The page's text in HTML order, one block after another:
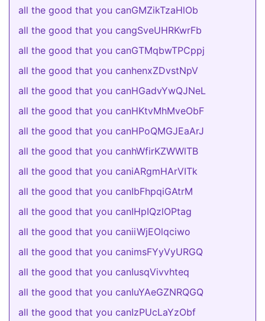
all the good that you canGMZikTzaHlOb
all the good that you cangSveUHRKwrFb
all the good that you canGTMqbwTPCppj
all the good that you canhenxZDvstNpV
all the good that you canHGadvYwQJNeL
all the good that you canHKtvMhMveObF
all the good that you canHPoQMGJEaArJ
all the good that you canhWfirKZWWlTB
all the good that you caniARgmHArVITk
all the good that you canIbFhpqiGAtrM
all the good that you canIHpIQzlOPtag
all the good that you caniiWjEOlqciwo
all the good that you canimsFYyVyURGQ
all the good that you canIusqVivvhteq
all the good that you canIuYAeGZNRQGQ
all the good that you canIzPUcLaYzObf